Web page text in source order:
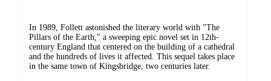
In 1989, Follett astonished the literary world with "The
Pillars of the Earth," a sweeping epic novel set in 12th-
century England that centered on the building of a cathedral
and the hundreds of lives it affected. This sequel takes place
in the same town of Kingsbridge, two centuries later.